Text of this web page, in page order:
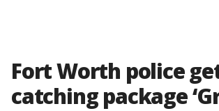
Fort Worth police
catching package